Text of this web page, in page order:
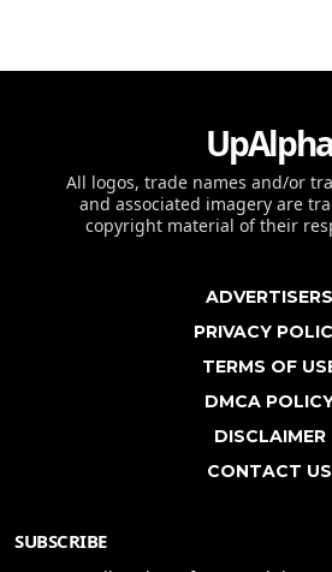
UpAlpha
All logos, trade names and/or
and associated imagery are
copyright material of their
ADVERTISERS
PRIVACY
TERMS OF
DMCA
DISCLAIMER
CONTACT US
SUBSCRIBE